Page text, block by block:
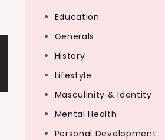
Education
Generals
History
Lifestyle
Masculinity & Identity
Mental Health
Personal Development